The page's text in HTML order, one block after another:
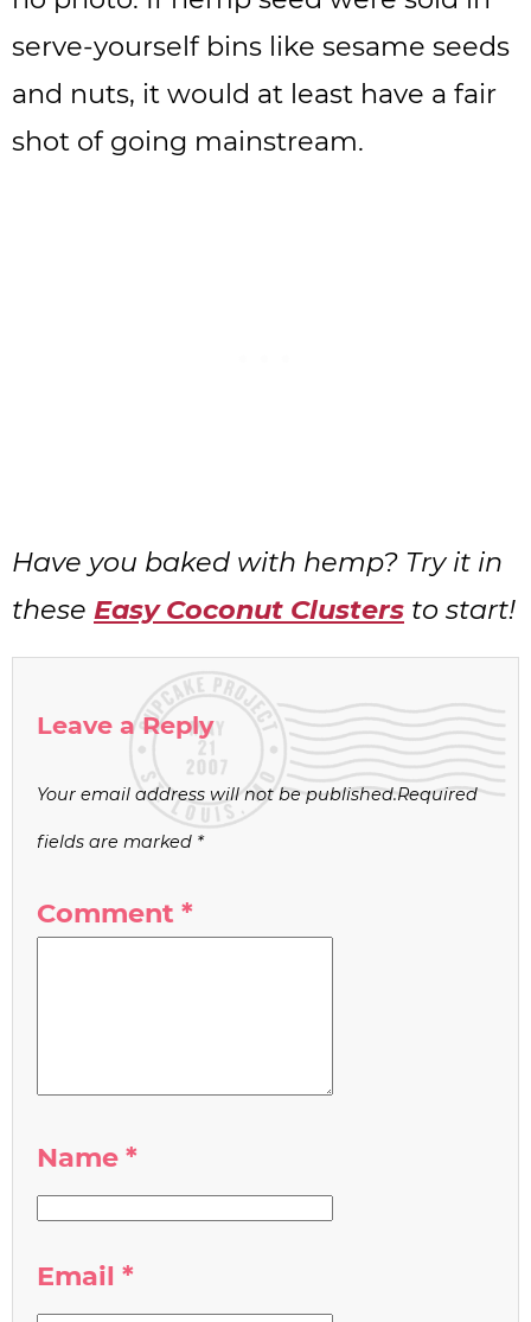
serve-yourself bins like sesame seeds
and nuts, it would at least have a fair
shot of going mainstream.
Have you baked with hemp? Try it in
these Easy Coconut Clusters to start!
Leave a Reply
Your email address will not be published.Required
fields are marked *
Comment *
Name *
Email *